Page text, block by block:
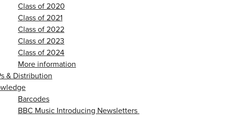
Class of 2020
Class of 2021
Class of 2022
Class of 2023
Class of 2024
More information
& Distribution
Barcodes
BBC Music Introducing Newsletters